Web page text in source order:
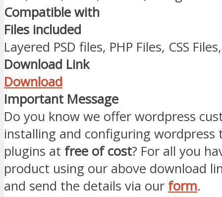
Compatible with
Files included
Layered PSD files, PHP Files, CSS
Download Link
Download
Important Message
Do you know we offer wordpress
installing and configuring wordpress
plugins at free of cost? For all you
product using our above download
and send the details via our form.